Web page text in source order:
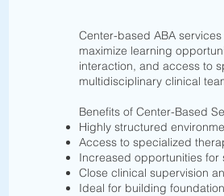
Center-based ABA
maximize learning
interaction, and access to
multidisciplinary clinical
Benefits of Center-Based
Highly structured
Access to specialized
Increased opportunities
Close clinical supervision
Ideal for building